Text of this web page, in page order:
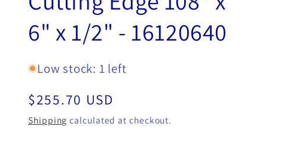
6" x 1/2" - 16120640
Low stock: 1 left
Regular
price
$255.70 USD
Shipping calculated at checkout.